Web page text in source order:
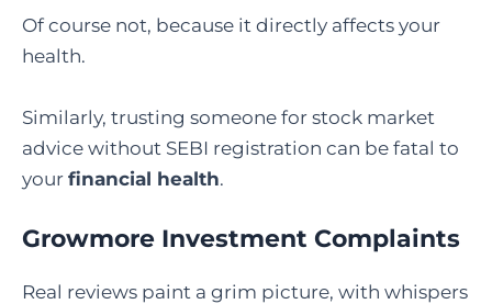
Of course not, because it directly affects your
health.
Similarly, trusting someone for stock market
advice without SEBI registration can be fatal to
your financial health.
Growmore Investment Complaints
Real reviews paint a grim picture, with whispers